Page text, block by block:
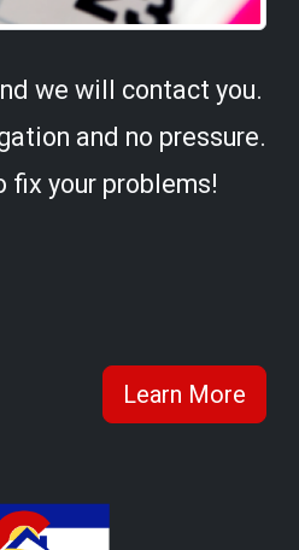
we will contact you.
and no pressure.
fix your problems!
Learn More